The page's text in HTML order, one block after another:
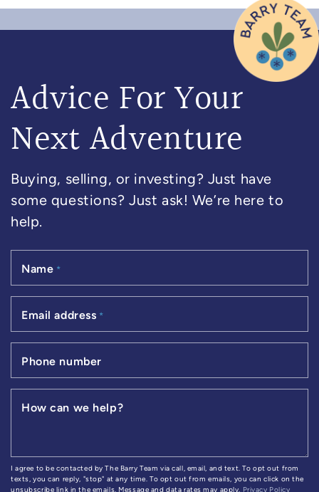
Advice For Your
Next Adventure
Buying, selling, or investing? Just have
some questions? Just ask! We’re here to
help.
Name *
Email address *
Phone number
How can we help?
I agree to be contacted by The Barry Team via call, email, and text. To opt out from
texts, you can reply, "stop" at any time. To opt out from emails, you can click on the
unsubscribe link in the emails. Message and data rates may apply. Privacy Policy